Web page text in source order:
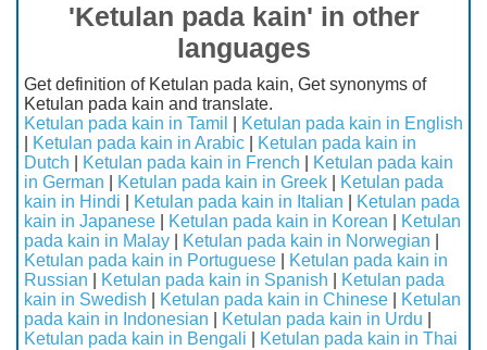
'Ketulan pada kain' in other
languages
Get definition of Ketulan pada kain, Get synonyms of
Ketulan pada kain and translate.
Ketulan pada kain in Tamil
Ketulan pada kain in English
Ketulan pada kain in Arabic
Ketulan pada kain in
Dutch
Ketulan pada kain in French
Ketulan pada kain
in German
Ketulan pada kain in Greek
Ketulan pada
kain in Hindi
Ketulan pada kain in Italian
Ketulan pada
kain in Japanese
Ketulan pada kain in Korean
Ketulan
pada kain in Malay
Ketulan pada kain in Norwegian
Ketulan pada kain in Portuguese
Ketulan pada kain in
Russian
Ketulan pada kain in Spanish
Ketulan pada
kain in Swedish
Ketulan pada kain in Chinese
Ketulan
pada kain in Indonesian
Ketulan pada kain in Urdu
Ketulan pada kain in Bengali
Ketulan pada kain in Thai